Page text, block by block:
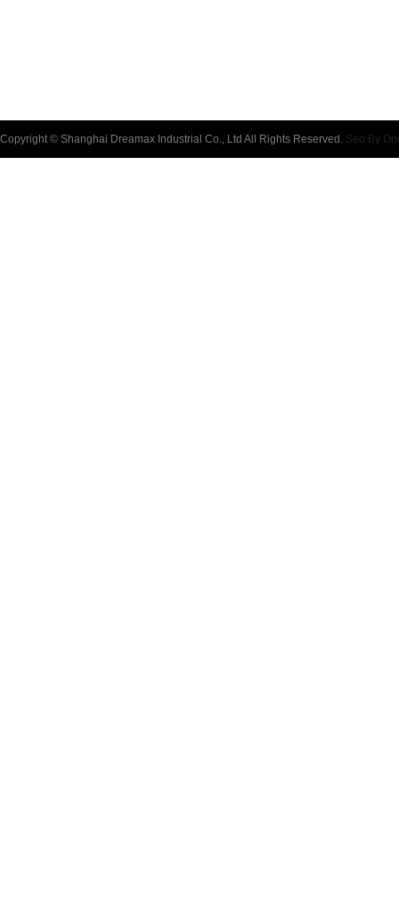
Copyright © Shanghai Dreamax Industrial Co., Ltd All Rights Reserved. Seo By